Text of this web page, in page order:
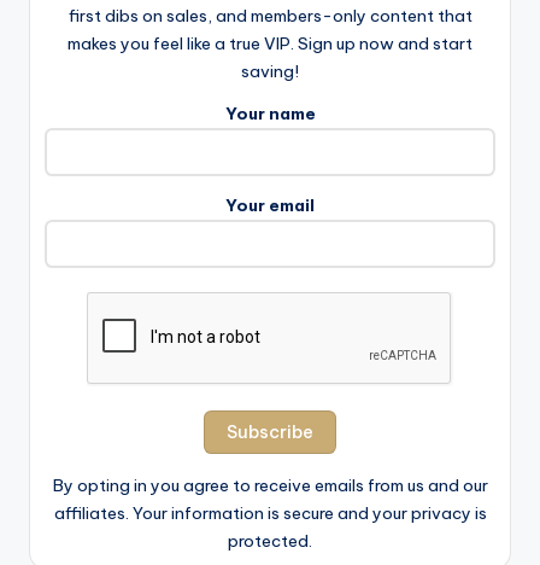
first dibs on sales, and members-only content that
makes you feel like a true VIP. Sign up now and start
saving!
Your name
Your email
By opting in you agree to receive emails from us and our
affiliates. Your information is secure and your privacy is
protected.